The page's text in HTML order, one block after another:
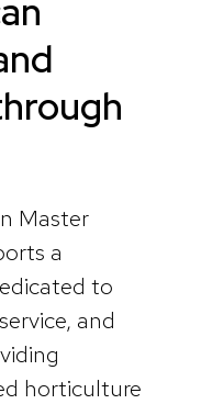
Master
a
to
and
horticulture